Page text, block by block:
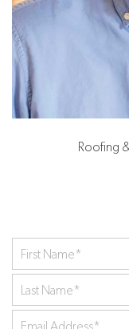
Roofing
First
Name*
Last
Name*
Your